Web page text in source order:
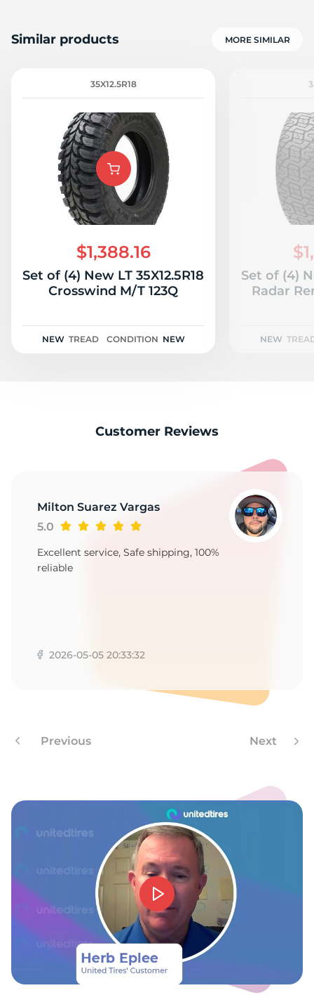
Similar products MORE SIMILAR
35X12.5R18
$1,388.16
Set of (4) New LT 35X12.5R18
Crosswind M/T 123Q
NEW TREAD CONDITION NEW
Set of (4)
Radar
NEW
Customer Reviews
Milton Suarez Vargas
5.0
Excellent service, Safe shipping, 100%
reliable
2026-05-05 20:33:32
Previous Next